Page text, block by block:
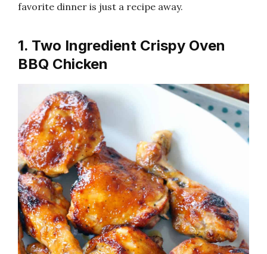
favorite dinner is just a recipe away.
1. Two Ingredient Crispy Oven
BBQ Chicken